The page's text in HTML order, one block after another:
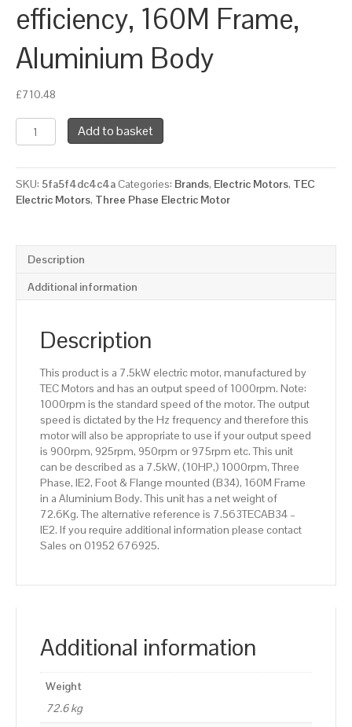
efficiency, 160M Frame,
Aluminium Body
£710.48
TEC
Three
Electric
Motor,
7.5KW,
Flange
Mounted(B34),
1000rpm(6
efficiency,
Frame,
Aluminium
quantity
Add to basket
SKU: 5fa5f4dc4c4a Categories: Brands, Electric Motors, TEC
Electric Motors, Three Phase Electric Motor
Description
Additional information
Description
This product is a 7.5kW electric motor, manufactured by
TEC Motors and has an output speed of 1000rpm. Note:
1000rpm is the standard speed of the motor. The output
speed is dictated by the Hz frequency and therefore this
motor will also be appropriate to use if your output speed
is 900rpm, 925rpm, 950rpm or 975rpm etc. This unit
can be described as a 7.5kW, (10HP,) 1000rpm, Three
Phase, IE2, Foot & Flange mounted (B34), 160M Frame
in a Aluminium Body. This unit has a net weight of
72.6Kg. The alternative reference is 7.563TECAB34 –
IE2. If you require additional information please contact
Sales on 01952 676925.
Additional information
Weight
72.6 kg